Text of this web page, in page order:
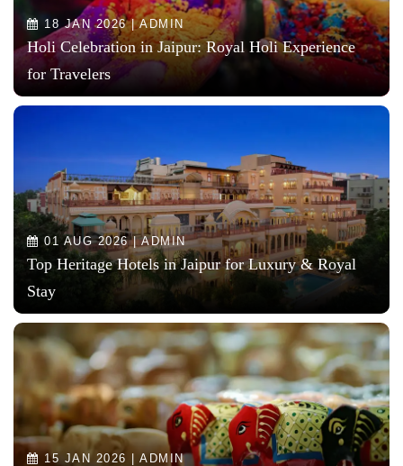
18 JAN 2026 | ADMIN
Holi Celebration in Jaipur: Royal Holi Experience
for Travelers
01 AUG 2026 | ADMIN
Top Heritage Hotels in Jaipur for Luxury & Royal
Stay
15 JAN 2026 | ADMIN